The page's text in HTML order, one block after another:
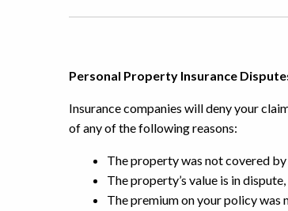
Personal Property Insurance
Insurance companies will deny your
of any of the following reasons:
The property was not covered
The property’s value is in dispute,
The premium on your policy was